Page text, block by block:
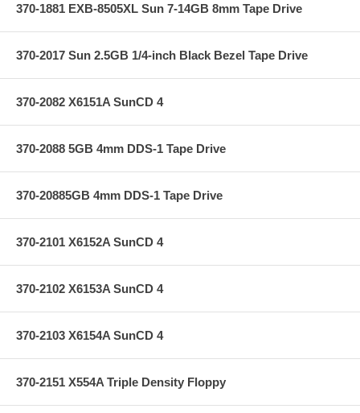
370-1881 EXB-8505XL Sun 7-14GB 8mm Tape Drive
370-2017 Sun 2.5GB 1/4-inch Black Bezel Tape Drive
370-2082 X6151A SunCD 4
370-2088 5GB 4mm DDS-1 Tape Drive
370-20885GB 4mm DDS-1 Tape Drive
370-2101 X6152A SunCD 4
370-2102 X6153A SunCD 4
370-2103 X6154A SunCD 4
370-2151 X554A Triple Density Floppy